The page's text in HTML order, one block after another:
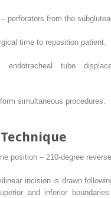
perforators from the
time to reposition patient.
endotracheal tube
simultaneous procedures.
position – 210-degree
incision is drawn
and inferior